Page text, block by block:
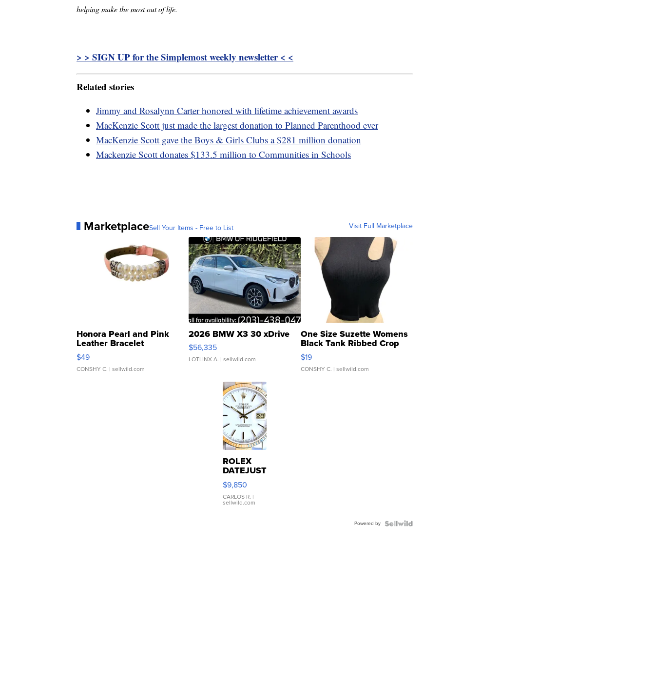
helping make the most out of life.
> > SIGN UP for the Simplemost weekly newsletter < <
Related stories
Jimmy and Rosalynn Carter honored with lifetime achievement awards
MacKenzie Scott just made the largest donation to Planned Parenthood ever
MacKenzie Scott gave the Boys & Girls Clubs a $281 million donation
Mackenzie Scott donates $133.5 million to Communities in Schools
MarketplaceSell Your Items - Free to List Visit Full Marketplace
Honora Pearl and Pink
Leather Bracelet
Adjustable Buckle Clo...
$49
CONSHY C. | sellwild.com
2026 BMW X3 30 xDrive
$56,335
LOTLINX A. | sellwild.com
One Size Suzette Womens
Black Tank Ribbed Crop
Asymmetrical ...
$19
CONSHY C. | sellwild.com
ROLEX
DATEJUST
16233
WHITE
DIAL
FLUTED
$9,850
CARLOS R. |
sellwild.com
Powered by